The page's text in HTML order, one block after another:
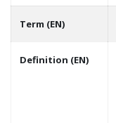
Term (EN)
Definition (EN)